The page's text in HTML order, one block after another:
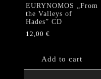
EURYNOMOS „From
the Valleys of
Hades” CD
12,00 €
Add to cart